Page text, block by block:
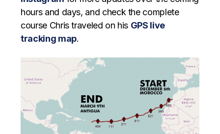
hours and days, and check the complete
course Chris traveled on his GPS live
tracking map.